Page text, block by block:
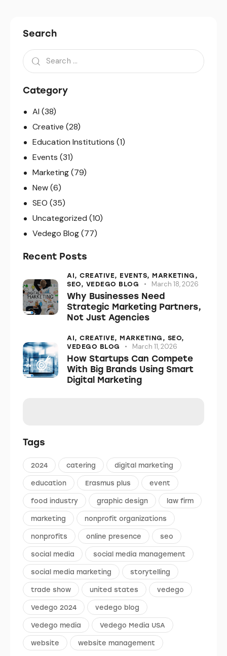
Search
Search
for:
Category
AI (38)
Creative (28)
Education Institutions (1)
Events (31)
Marketing(79)
New(6)
SEO (35)
Uncategorized (10)
Vedego Blog(77)
Recent Posts
AI, CREATIVE, EVENTS, MARKETING,
SEO, VEDEGO BLOG March 18, 2026
Why Businesses Need
Strategic Marketing Partners,
Not Just Agencies
AI, CREATIVE, MARKETING, SEO,
VEDEGO BLOG
March 11, 2026
How Startups Can Compete
With Big Brands Using Smart
Digital Marketing
Tags
2024 catering digital marketing
education Erasmus plus event
food industry graphic design law firm
marketing nonprofit organizations
nonprofits online presence seo
social media social media management
social media marketing storytelling
trade show united states vedego
Vedego 2024 vedego blog
Vedego media Vedego Media USA
website website management